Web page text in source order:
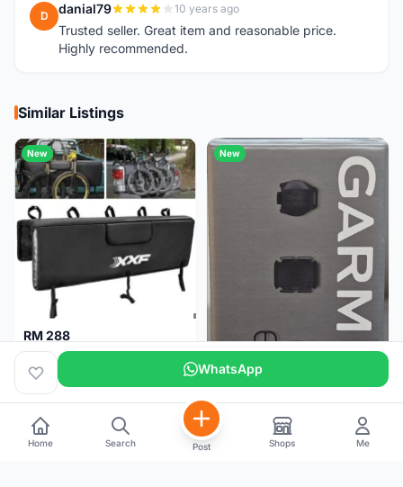
D danial79 10 years ago
Trusted seller. Great item and reasonable price.
Highly recommended.
Similar Listings
New
RM 288
XXF Tailgate Pad (5 bikes) Brand New !!!
New
WhatsApp
Home Search Post Shops Me